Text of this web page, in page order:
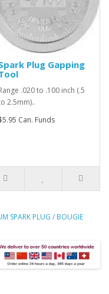
Plug Gapping
.020 to .100 inch (.5
2.5mm)..
Can. Funds
SPARK PLUG / BOUGIE